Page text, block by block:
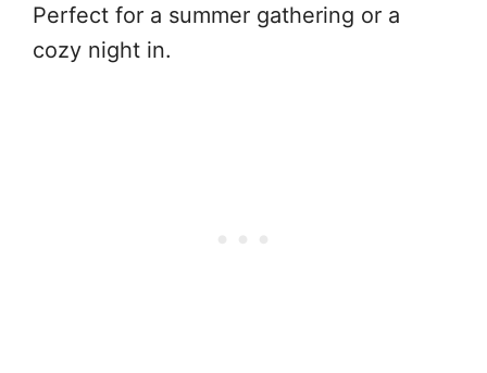
Perfect for a summer gathering or a
cozy night in.